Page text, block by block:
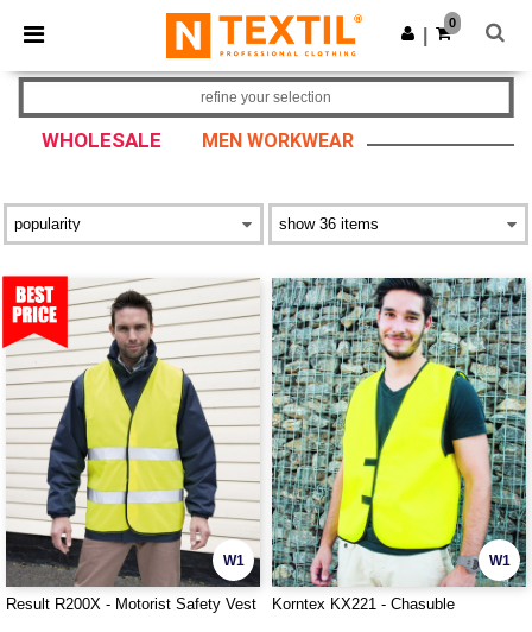
× Ntextil App
Better prices on app!
Get the app
0
WHOLESALE MEN WORKWEAR
refine your selection
W1
Result R200X - Motorist Safety Vest
W1
Korntex KX221 - Chasuble